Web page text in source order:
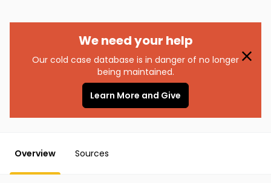
We need your help
Our cold case database is in danger of no longer
being maintained.
Learn More and Give
Overview Sources